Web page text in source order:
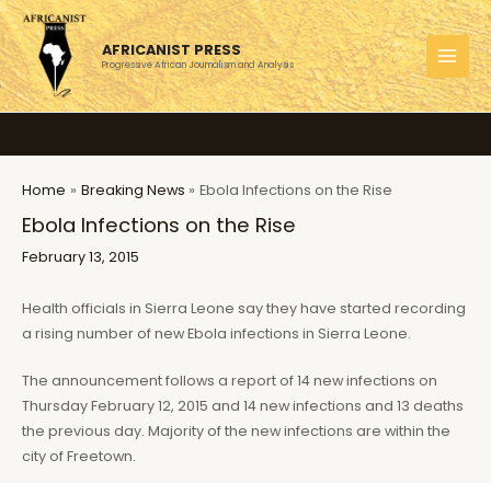
Skip
to
content
AFRICANIST PRESS
Progressive African Journalism and Analysis
Home Breaking News Ebola Infections on the Rise
Ebola Infections on the Rise
February 13, 2015
Health officials in Sierra Leone say they have started recording
a rising number of new Ebola infections in Sierra Leone.
The announcement follows a report of 14 new infections on
Thursday February 12, 2015 and 14 new infections and 13 deaths
the previous day. Majority of the new infections are within the
city of Freetown.